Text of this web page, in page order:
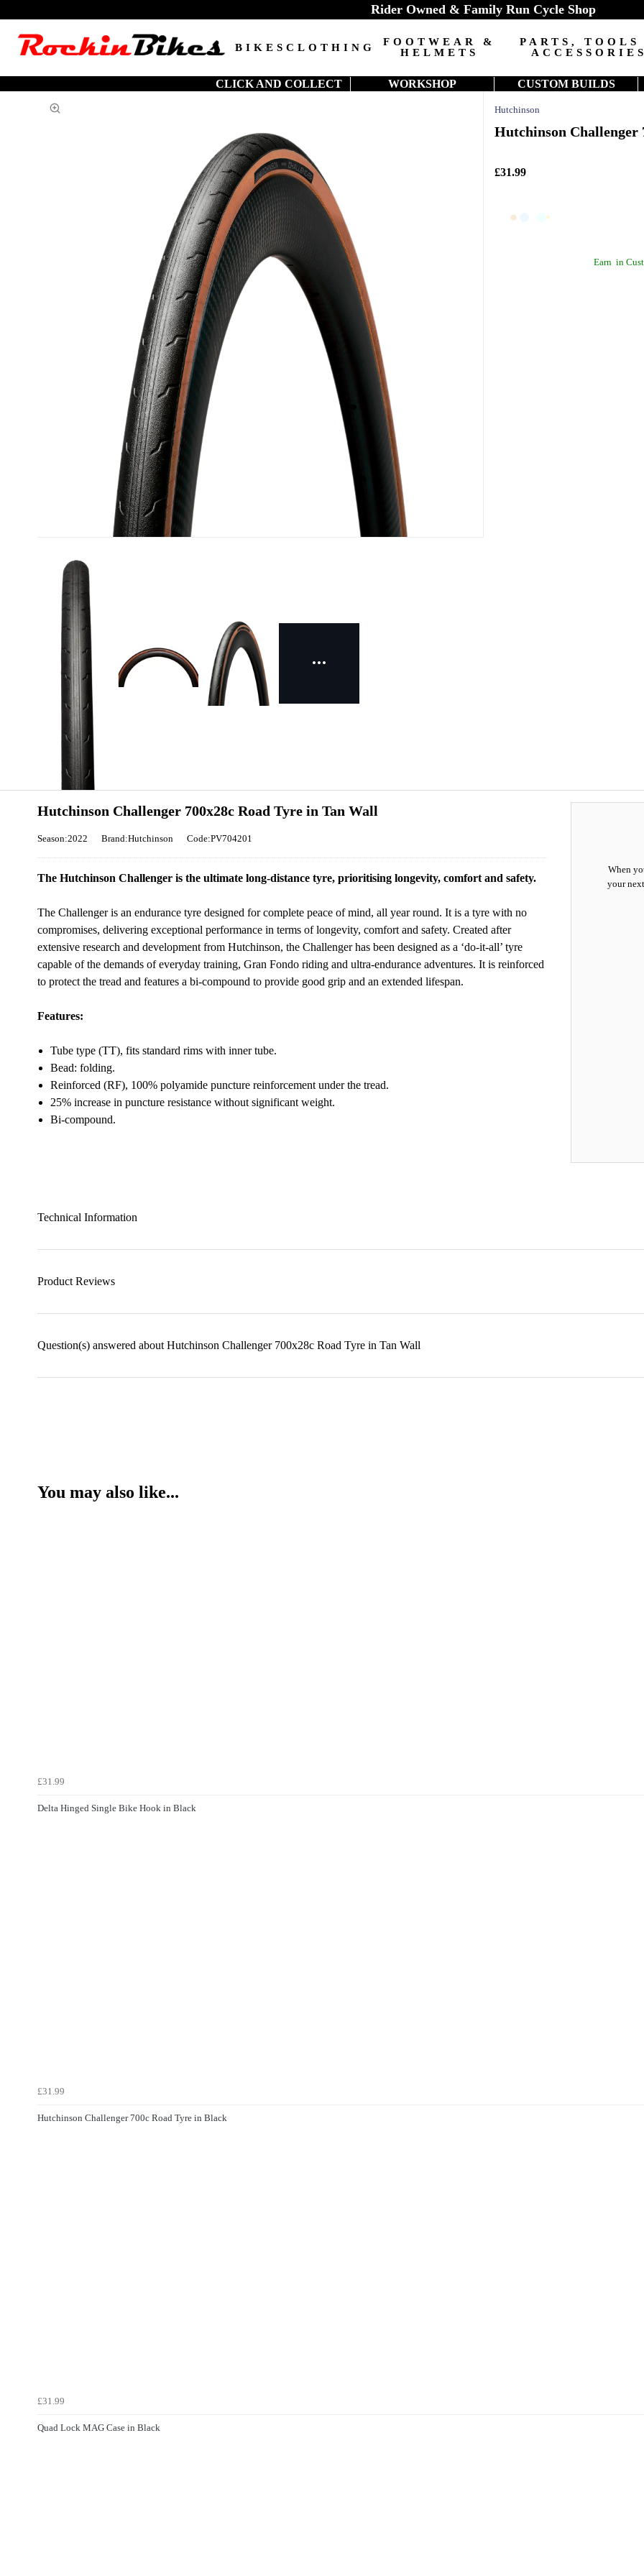
BIKESCLOTHING
FOOTWEAR &
HELMETS
PARTS, TOOLS
ACCESSORIES
Rider Owned & Family Run Cycle Shop
CLICK AND COLLECT WORKSHOP CUSTOM BUILDS
Hutchinson
Hutchinson Challenger
£31.99
Earn in
When
your
Hutchinson Challenger 700x28c Road Tyre in Tan Wall
Season:2022 Brand:Hutchinson Code:PV704201
The Hutchinson Challenger is the ultimate long-distance tyre, prioritising longevity, comfort and safety.
The Challenger is an endurance tyre designed for complete peace of mind, all year round. It is a tyre with no
compromises, delivering exceptional performance in terms of longevity, comfort and safety. Created after
extensive research and development from Hutchinson, the Challenger has been designed as a ‘do-it-all’ tyre
capable of the demands of everyday training, Gran Fondo riding and ultra-endurance adventures. It is reinforced
to protect the tread and features a bi-compound to provide good grip and an extended lifespan.
Features:
Tube type (TT), fits standard rims with inner tube.
Bead: folding.
Reinforced (RF), 100% polyamide puncture reinforcement under the tread.
25% increase in puncture resistance without significant weight.
Bi-compound.
Technical Information
Product Reviews
Question(s) answered about Hutchinson Challenger 700x28c Road Tyre in Tan Wall
You may also like...
£31.99
Delta Hinged Single Bike Hook in Black
£31.99
Hutchinson Challenger 700c Road Tyre in Black
£31.99
Quad Lock MAG Case in Black